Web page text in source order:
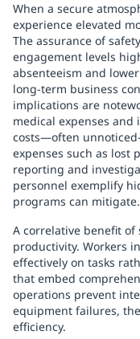
When a secure
experience elevated
The assurance of
engagement levels
absenteeism and
long-term business
implications are
medical expenses
costs—often
expenses such as lost
reporting and
personnel exemplify
programs can mitigate.
A correlative benefit
productivity. Workers
effectively on tasks
that embed
operations prevent
equipment failures,
efficiency.